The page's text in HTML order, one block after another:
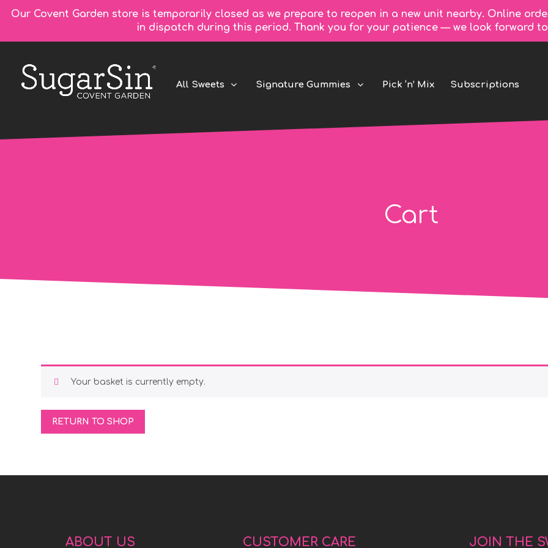
Our Covent Garden store is temporarily closed as we prepare to reopen in a new unit nearby. Online
in dispatch during this period. Thank you for your patience — we look forward
All Sweets Signature Gummies Pick ‘n’ Mix Subscriptions
Cart
Your basket is currently empty.
RETURN TO SHOP
ABOUT US CUSTOMER CARE JOIN THE